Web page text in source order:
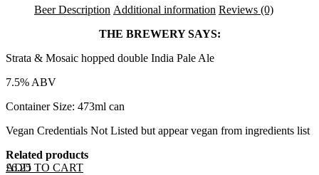
Beer Description Additional information Reviews (0)
THE BREWERY SAYS:
Strata & Mosaic hopped double India Pale Ale
7.5% ABV
Container Size: 473ml can
Vegan Credentials Not Listed but appear vegan from ingredients list
Related products
ADD TO CART
£6.25